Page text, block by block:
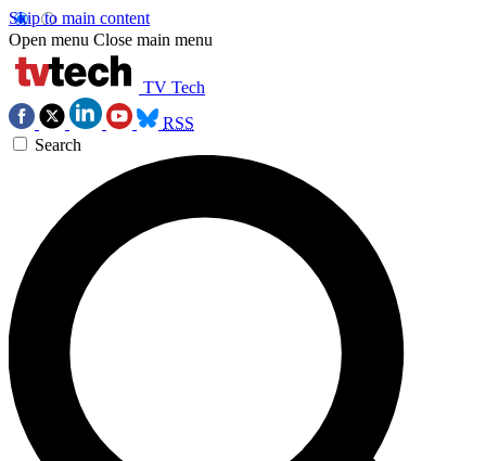
Skip to main content
Open menu Close main menu
TV Tech
RSS
Search